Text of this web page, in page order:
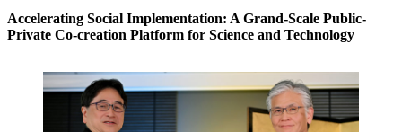
Accelerating Social Implementation: A Grand-Scale Public-
Private Co-creation Platform for Science and Technology